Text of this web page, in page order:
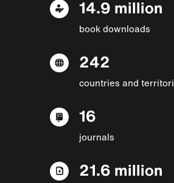
14.9 million
book downloads
242
countries and
16
journals
21.6 million